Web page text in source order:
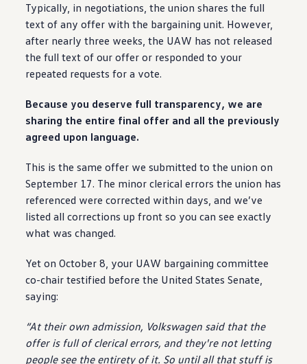
Certified Pre-Owned Benefits
About VW
Mission and Values
Our History
Corporate Information
Brand & Community
Our U.S. Soccer Federation Partnership
Newsroom
Shaped by the People
Find A Volkswagen Dealer
Help & Support
Typically, in negotiations, the union shares the full
text of any offer with the bargaining unit. However,
after nearly three weeks, the UAW has not released
the full text of our offer or responded to your
repeated requests for a vote.
Because you deserve full transparency, we are
sharing the entire final offer and all the previously
agreed upon language.
This is the same offer we submitted to the union on
September 17. The minor clerical errors the union has
referenced were corrected within days, and we’ve
listed all corrections up front so you can see exactly
what was changed.
Yet on October 8, your UAW bargaining committee
co-chair testified before the United States Senate,
saying:
“At their own admission, Volkswagen said that the
offeris full of clerical errors, and they're not letting
peoplesee the entirety of it. So until all that stuff is